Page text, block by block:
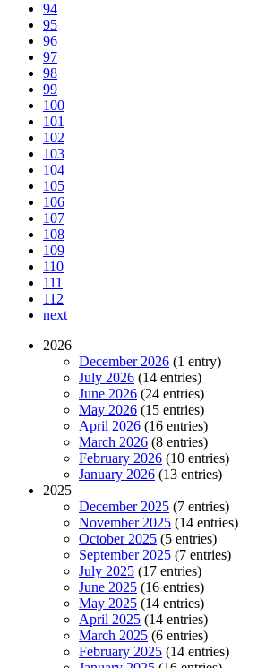
94
95
96
97
98
99
100
101
102
103
104
105
106
107
108
109
110
111
112
next
2026
December 2026 (1 entry)
July 2026 (14 entries)
June 2026 (24 entries)
May 2026 (15 entries)
April 2026 (16 entries)
March 2026 (8 entries)
February 2026 (10 entries)
January 2026 (13 entries)
2025
December 2025 (7 entries)
November 2025 (14 entries)
October 2025 (5 entries)
September 2025 (7 entries)
July 2025 (17 entries)
June 2025 (16 entries)
May 2025 (14 entries)
April 2025 (14 entries)
March 2025 (6 entries)
February 2025 (14 entries)